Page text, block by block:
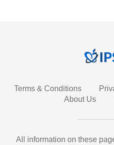
Terms & Conditions
About Us
All information on these